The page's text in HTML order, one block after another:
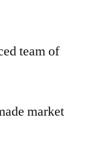
team of
market